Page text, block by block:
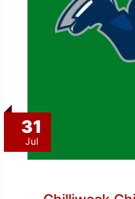
31
Jul